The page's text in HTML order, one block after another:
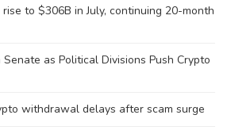
rise to $306B in July, continuing 20-month
as Political Divisions Push Crypto
withdrawal delays after scam surge